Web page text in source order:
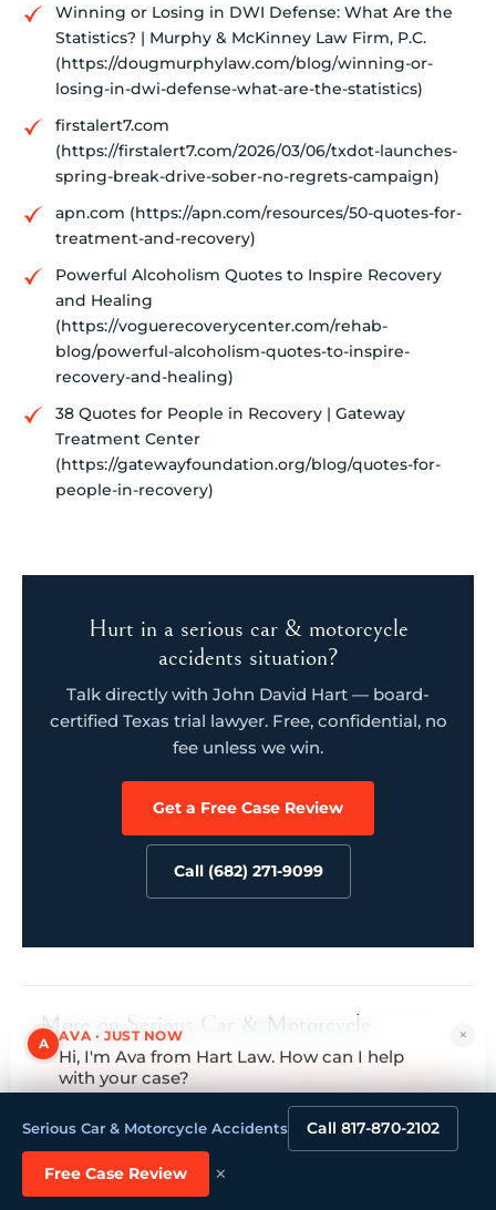
Winning or Losing in DWI Defense: What Are the
Statistics? | Murphy & McKinney Law Firm, P.C.
(https://dougmurphylaw.com/blog/winning-or-
losing-in-dwi-defense-what-are-the-statistics)
firstalert7.com
(https://firstalert7.com/2026/03/06/txdot-launches-
spring-break-drive-sober-no-regrets-campaign)
apn.com (https://apn.com/resources/50-quotes-for-
treatment-and-recovery)
Powerful Alcoholism Quotes to Inspire Recovery
and Healing
(https://voguerecoverycenter.com/rehab-
blog/powerful-alcoholism-quotes-to-inspire-
recovery-and-healing)
38 Quotes for People in Recovery | Gateway
Treatment Center
(https://gatewayfoundation.org/blog/quotes-for-
people-in-recovery)
Hurt in a serious car & motorcycle
accidents situation?
Talk directly with John David Hart — board-
certified Texas trial lawyer. Free, confidential, no
fee unless we win.
Get a Free Case Review
Call (682) 271-9099
More on Serious Car & Motorcycle
Accidents
How we handle Serious Car & Motorcycle Accidents →
Serious Car & Motorcycle Accidents Call 817-870-2102
Free Case Review ×
×
A AVA · JUST NOW
Hi, I'm Ava from Hart Law. How can I help
with your case?